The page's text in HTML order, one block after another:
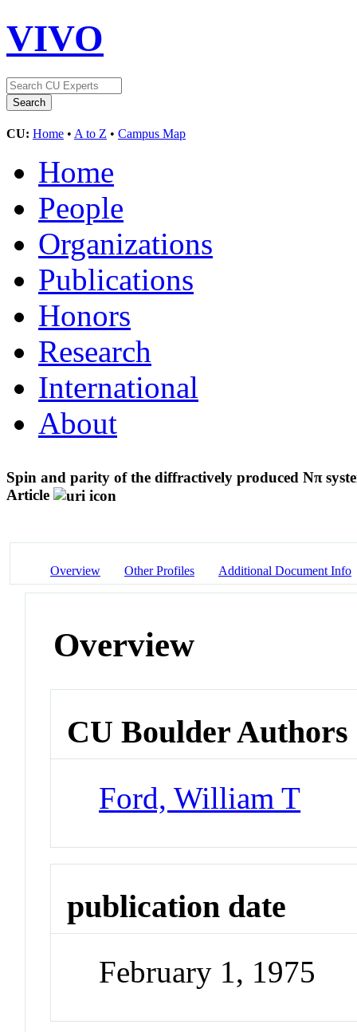
VIVO
CU: Home • A to Z • Campus Map
Home
People
Organizations
Publications
Honors
Research
International
About
Spin and parity of the diffractively produced Nπ
Article
Overview Other Profiles Additional Document Info
Overview
CU Boulder Authors
Ford, William T
publication date
February 1, 1975